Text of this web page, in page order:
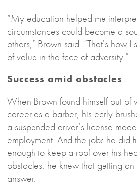
“My education helped me
circumstances could become a
others,” Brown said. “That’s how I
of value in the face of adversity.”
Success amid obstacles
When Brown found himself out of
career as a barber, his early
a suspended driver’s license
employment. And the jobs he did
enough to keep a roof over his
obstacles, he knew that getting
answer.